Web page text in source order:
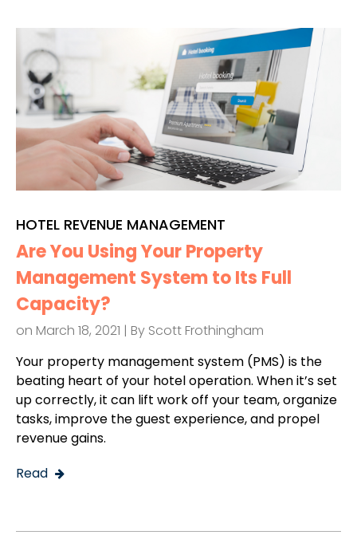
HOTEL REVENUE MANAGEMENT
Are You Using Your Property
Management System to Its Full
Capacity?
on March 18, 2021 | By Scott Frothingham
Your property management system (PMS) is the
beating heart of your hotel operation. When it’s set
up correctly, it can lift work off your team, organize
tasks, improve the guest experience, and propel
revenue gains.
Read